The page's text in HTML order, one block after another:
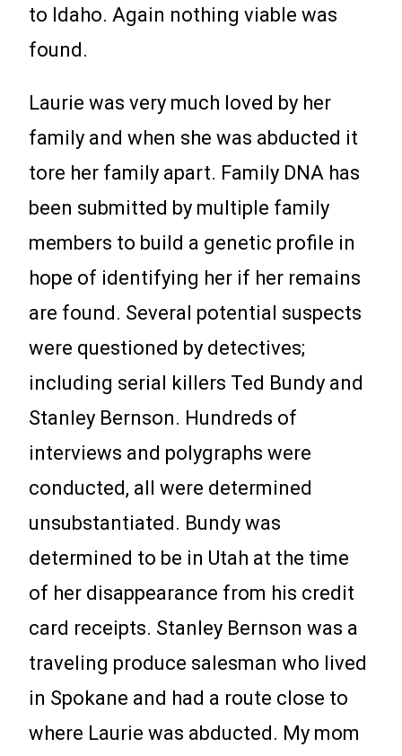
to Idaho. Again nothing viable was
found.
Laurie was very much loved by her
family and when she was abducted it
tore her family apart. Family DNA has
been submitted by multiple family
members to build a genetic profile in
hope of identifying her if her remains
are found. Several potential suspects
were questioned by detectives;
including serial killers Ted Bundy and
Stanley Bernson. Hundreds of
interviews and polygraphs were
conducted, all were determined
unsubstantiated. Bundy was
determined to be in Utah at the time
of her disappearance from his credit
card receipts. Stanley Bernson was a
traveling produce salesman who lived
in Spokane and had a route close to
where Laurie was abducted. My mom